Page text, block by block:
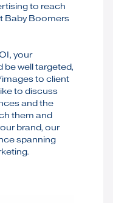
to reach
Baby Boomers
your
be well targeted,
to client
to discuss
and the
them and
brand, our
spanning